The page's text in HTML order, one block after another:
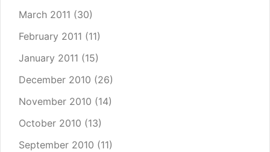
March 2011 (30)
February 2011 (11)
January 2011 (15)
December 2010 (26)
November 2010 (14)
October 2010 (13)
September 2010 (11)